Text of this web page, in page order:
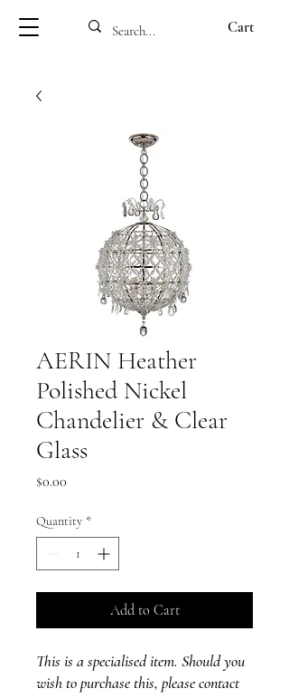
Cart
AERIN Heather
Polished Nickel
Chandelier & Clear
Glass
$0.00
Quantity *
Add to Cart
This is a specialised item. Should you
wish to purchase this, please contact